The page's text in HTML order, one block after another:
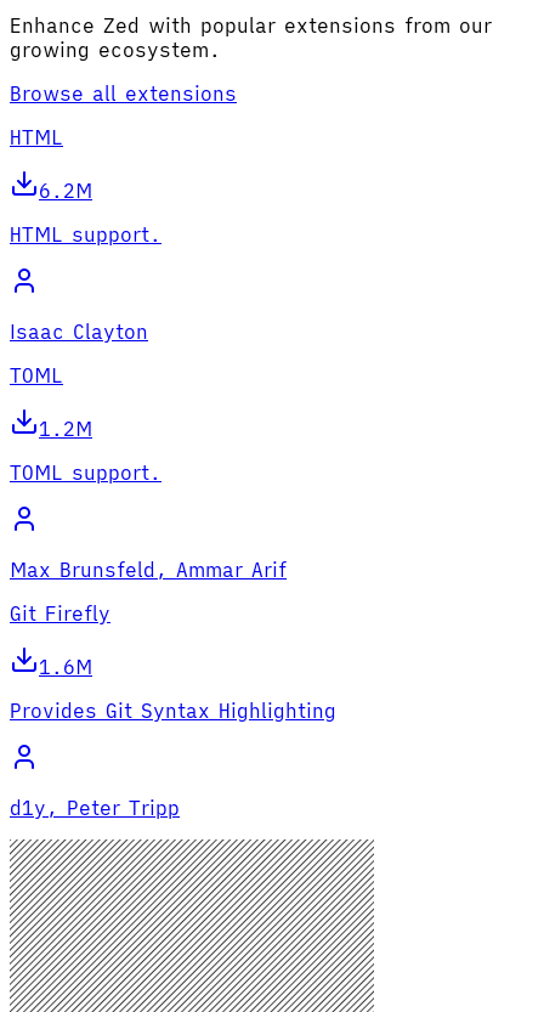
Enhance Zed with popular extensions from our
growing ecosystem.
Browse all extensions
HTML
6.2M
HTML support.
Isaac Clayton
TOML
1.2M
TOML support.
Max Brunsfeld, Ammar Arif
Git Firefly
1.6M
Provides Git Syntax Highlighting
d1y, Peter Tripp